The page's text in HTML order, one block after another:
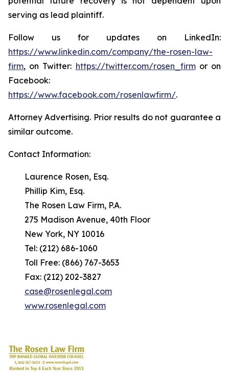
serving as lead plaintiff.
Follow us for updates on LinkedIn:
https://www.linkedin.com/company/the-rosen-law-
firm, on Twitter: https://twitter.com/rosen_firmor on
Facebook:
https://www.facebook.com/rosenlawfirm/.
Attorney Advertising. Prior results do not guarantee a
similar outcome.
Contact Information:
Laurence Rosen, Esq.
Phillip Kim, Esq.
The Rosen Law Firm, P.A.
275 Madison Avenue, 40th Floor
New York, NY 10016
Tel: (212) 686-1060
Toll Free: (866) 767-3653
Fax: (212) 202-3827
case@rosenlegal.com
www.rosenlegal.com